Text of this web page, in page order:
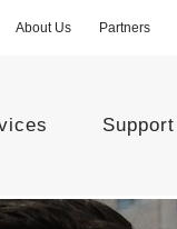
About Us Partners
Support